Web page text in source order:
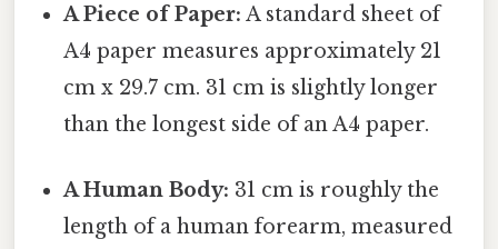
A Piece of Paper: A standard sheet of
A4 paper measures approximately 21
cm x 29.7 cm. 31 cm is slightly longer
than the longest side of an A4 paper.
A Human Body: 31 cm is roughly the
length of a human forearm, measured